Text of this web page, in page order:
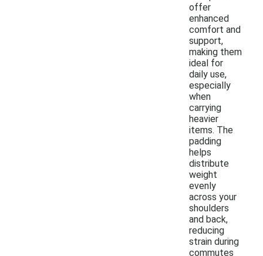
offer
enhanced
comfort and
support,
making them
ideal for
daily use,
especially
when
carrying
heavier
items. The
padding
helps
distribute
weight
evenly
across your
shoulders
and back,
reducing
strain during
commutes